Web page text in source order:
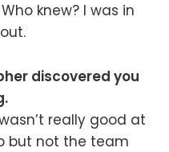
knew? I was in
discovered you
really good at
but not the team